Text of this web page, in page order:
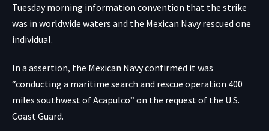
Tuesday morning information convention that the strike
was in worldwide waters and the Mexican Navy rescued one
individual.
In a assertion, the Mexican Navy confirmed it was
“conducting a maritime search and rescue operation 400
miles southwest of Acapulco” on the request of the U.S.
Coast Guard.